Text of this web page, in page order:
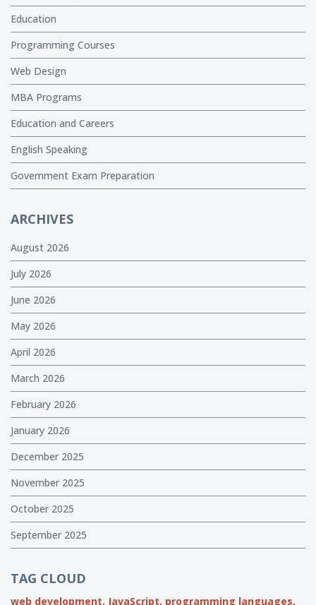
Education
Programming Courses
Web Design
MBA Programs
Education and Careers
English Speaking
Government Exam Preparation
ARCHIVES
August 2026
July 2026
June 2026
May 2026
April 2026
March 2026
February 2026
January 2026
December 2025
November 2025
October 2025
September 2025
TAG CLOUD
web development, JavaScript, programming languages,